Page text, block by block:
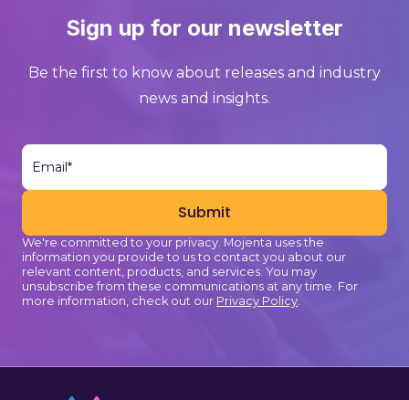
Sign up for our newsletter
Be the first to know about releases and industry
news and insights.
We're committed to your privacy. Mojenta uses the
information you provide to us to contact you about our
relevant content, products, and services. You may
unsubscribe from these communications at any time. For
more information, check out our Privacy Policy.